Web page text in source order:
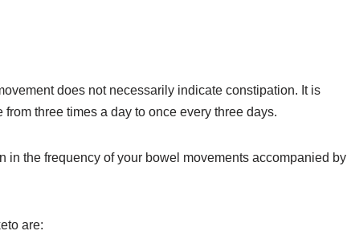
does not necessarily indicate constipation. It is
three times a day to once every three days.
the frequency of your bowel movements accompanied by
are: